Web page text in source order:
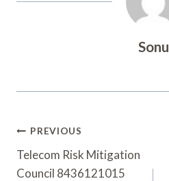
Sonu
Post
Navigation
PREVIOUS
Telecom Risk Mitigation
Council 8436121015